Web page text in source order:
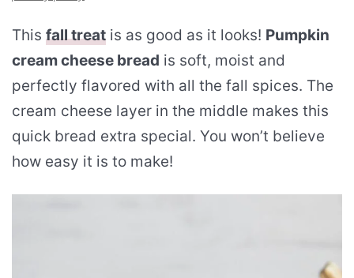
This fall treat is as good as it looks! Pumpkin
cream cheese bread is soft, moist and
perfectly flavored with all the fall spices. The
cream cheese layer in the middle makes this
quick bread extra special. You won’t believe
how easy it is to make!